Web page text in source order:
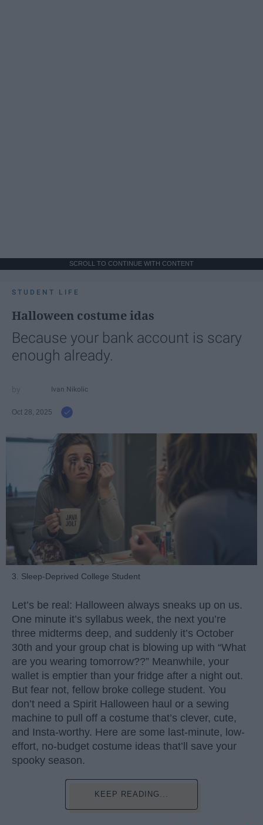
SCROLL TO CONTINUE WITH CONTENT
STUDENT LIFE
Halloween costume idas
Because your bank account is scary
enough already.
Ivan Nikolic
Oct 28, 2025
3. Sleep-Deprived College Student
Let’s be real: Halloween always sneaks up on us.
One minute it’s syllabus week, the next you’re
three midterms deep, and suddenly it’s October
30th and your group chat is blowing up with “What
are you wearing tomorrow??” Meanwhile, your
wallet is emptier than your fridge after a night out.
But fear not, fellow broke college student. You
don’t need a Spirit Halloween haul or a sewing
machine to pull off a costume that’s clever, cute,
and Insta-worthy. Here are some last-minute, low-
effort, no-budget costume ideas that’ll save your
spooky season.
KEEP READING...